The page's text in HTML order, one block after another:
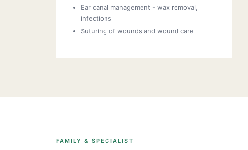
Ear canal management - wax removal,
infections
Suturing of wounds and wound care
FAMILY & SPECIALIST